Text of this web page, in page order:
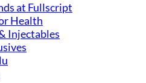
at Fullscript
Health
Injectables